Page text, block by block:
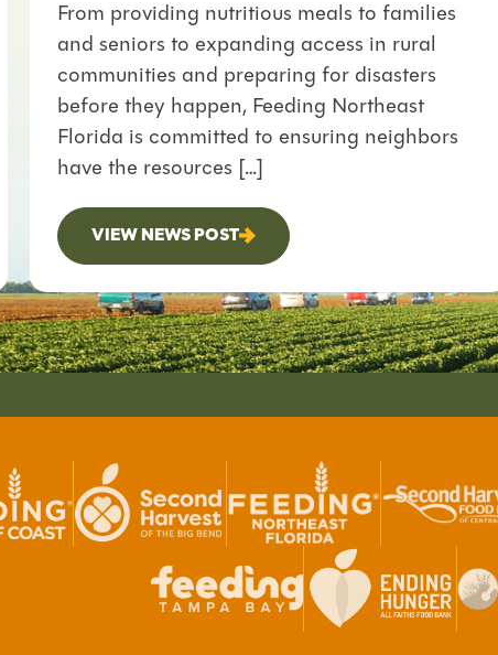
From providing nutritious meals to families
and seniors to expanding access in rural
communities and preparing for disasters
before they happen, Feeding Northeast
Florida is committed to ensuring neighbors
have the resources […]
VIEW NEWS POST